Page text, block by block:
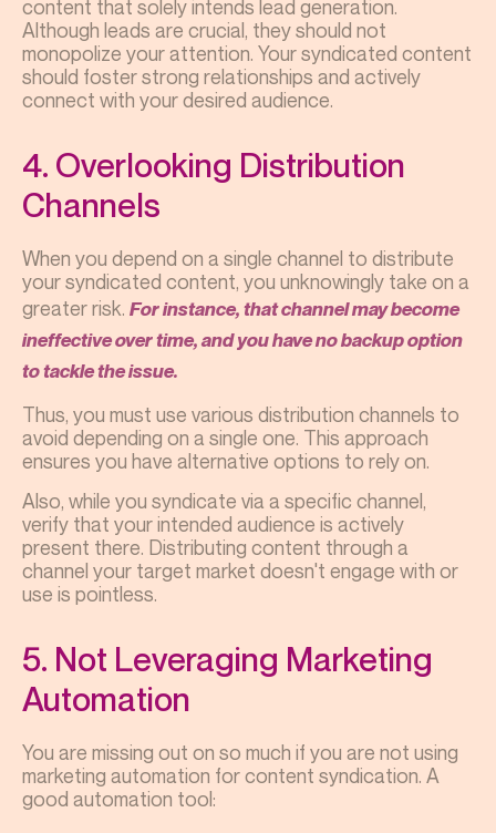
content that solely intends lead generation.
Although leads are crucial, they should not
monopolize your attention. Your syndicated content
should foster strong relationships and actively
connect with your desired audience.
4. Overlooking Distribution
Channels
When you depend on a single channel to distribute
your syndicated content, you unknowingly take on a
greater risk. For instance, that channel may become
ineffective over time, and you have no backup option
to tackle the issue.
Thus, you must use various distribution channels to
avoid depending on a single one. This approach
ensures you have alternative options to rely on.
Also, while you syndicate via a specific channel,
verify that your intended audience is actively
present there. Distributing content through a
channel your target market doesn't engage with or
use is pointless.
5. Not Leveraging Marketing
Automation
You are missing out on so much if you are not using
marketing automation for content syndication. A
good automation tool: